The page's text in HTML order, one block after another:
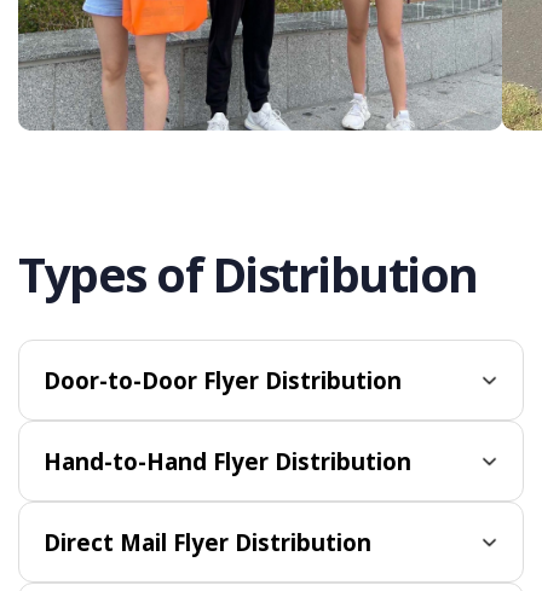
Types of Distribution
Door-to-Door Flyer Distribution
Hand-to-Hand Flyer Distribution
Direct Mail Flyer Distribution